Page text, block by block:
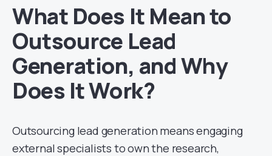
What Does It Mean to
Outsource Lead
Generation, and Why
Does It Work?
Outsourcing lead generation means engaging
external specialists to own the research,